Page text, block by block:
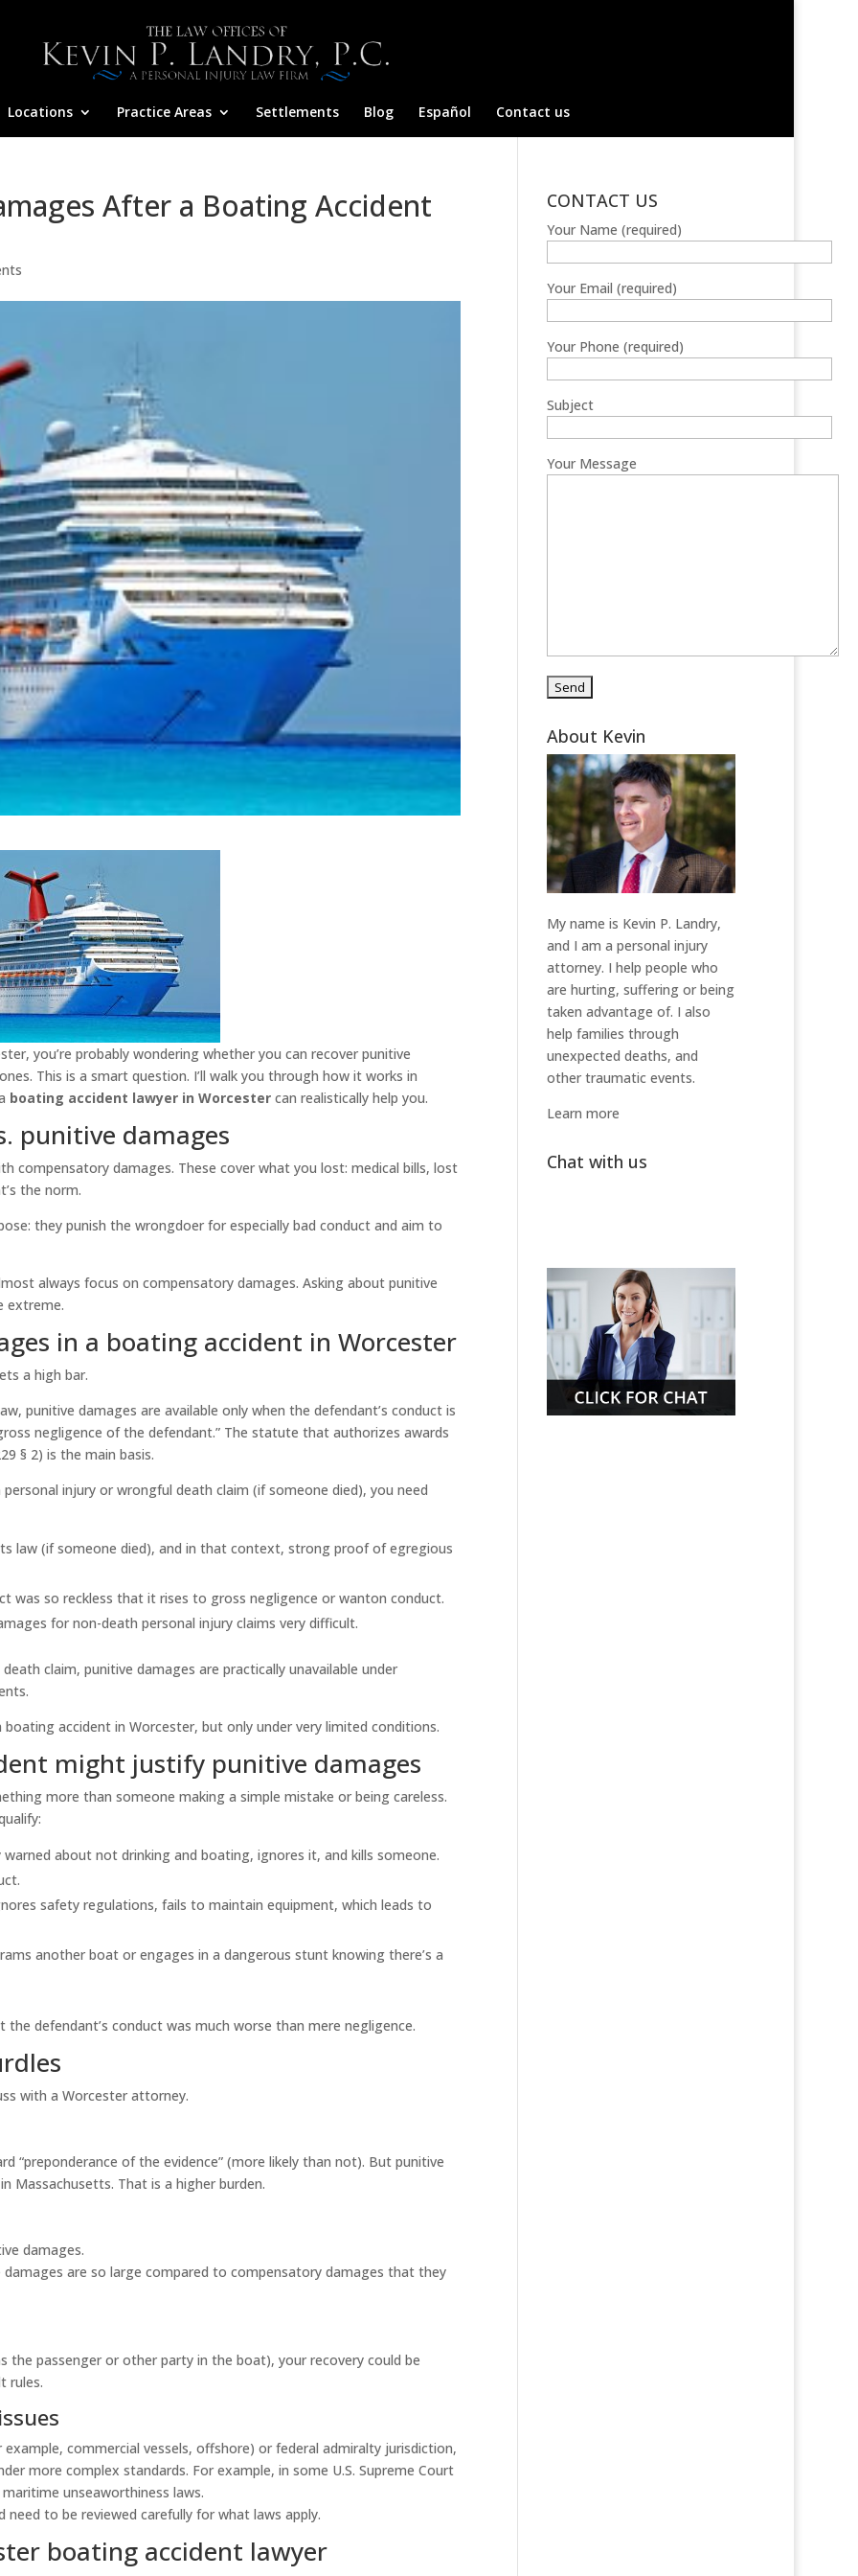
Locations Practice Areas Settlements Blog Español Contact us
After a Boating Accident
you’re probably wondering whether you can recover punitive
This is a smart question. I’ll walk you through how it works in
boating accident lawyer in Worcestercan realistically help you.
punitive damages
compensatory damages. These cover what you lost: medical bills, lost
the norm.
they punish the wrongdoer for especially bad conduct and aim to
always focus on compensatory damages. Asking about punitive
extreme.
in a boating accident in Worcester
a high bar.
punitive damages are available only when the defendant’s conduct is
negligence of the defendant.” The statute that authorizes awards
§ 2) is the main basis.
injury or wrongful death claim (if someone died), you need
law (if someone died), and in that context, strong proof of egregious
was so reckless that it rises to gross negligence or wanton conduct.
for non-death personal injury claims very difficult.
claim, punitive damages are practically unavailable under
accident in Worcester, but only under very limited conditions.
might justify punitive damages
more than someone making a simple mistake or being careless.
about not drinking and boating, ignores it, and kills someone.
safety regulations, fails to maintain equipment, which leads to
another boat or engages in a dangerous stunt knowing there’s a
defendant’s conduct was much worse than mere negligence.
with a Worcester attorney.
“preponderance of the evidence” (more likely than not). But punitive
Massachusetts. That is a higher burden.
damages.
are so large compared to compensatory damages that they
the passenger or other party in the boat), your recovery could be
rules.
commercial vessels, offshore) or federal admiralty jurisdiction,
more complex standards. For example, in some U.S. Supreme Court
unseaworthiness laws.
to be reviewed carefully for what laws apply.
boating accident lawyer
CONTACT US
Your Name (required)
Your Email (required)
Your Phone (required)
Subject
Your Message
About Kevin
My name is Kevin P. Landry,
and I am a personal injury
attorney. I help people who
are hurting, suffering or being
taken advantage of. I also
help families through
unexpected deaths, and
other traumatic events.
Learn more
Chat with us